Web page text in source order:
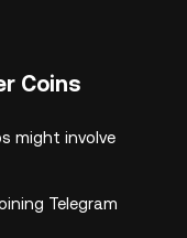
Coins
might involve
Telegram